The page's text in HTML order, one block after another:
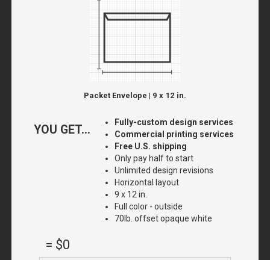
Packet Envelope | 9 x 12 in.
YOU GET...
Fully-custom design services
Commercial printing services
Free U.S. shipping
Only pay half to start
Unlimited design revisions
Horizontal layout
9 x 12 in.
Full color - outside
70lb. offset opaque white
= $0